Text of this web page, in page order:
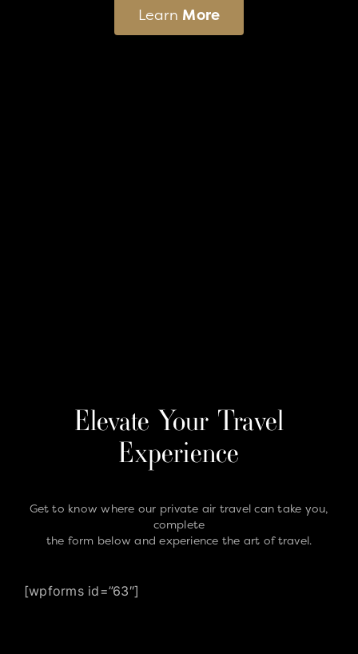
Learn More
Elevate Your Travel
Experience
Get to know where our private air travel can take you,
complete
the form below and experience the art of travel.
[wpforms id=”63″]